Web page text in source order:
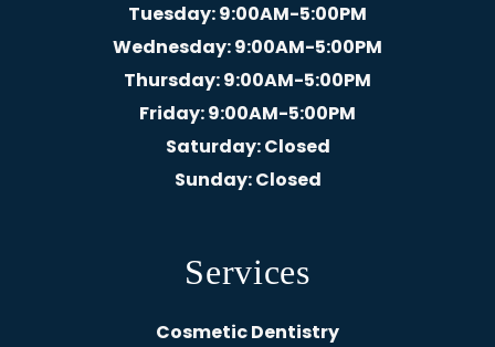
Tuesday: 9:00AM-5:00PM
Wednesday: 9:00AM-5:00PM
Thursday: 9:00AM-5:00PM
Friday: 9:00AM-5:00PM
Saturday: Closed
Sunday: Closed
Services
Cosmetic Dentistry